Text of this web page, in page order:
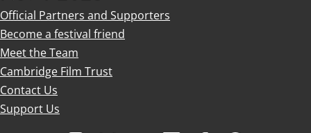
Official Partners and Supporters
Become a festival friend
Meet the Team
Cambridge Film Trust
Contact Us
Support Us